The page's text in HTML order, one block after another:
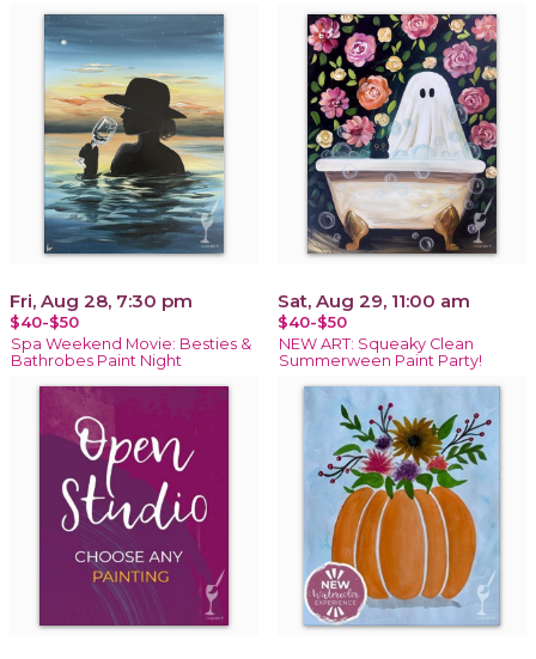
Fri, Aug 28, 7:30 pm
$40-$50
Spa Weekend Movie: Besties &
Bathrobes Paint Night
Sat, Aug 29, 11:00 am
$40-$50
NEW ART: Squeaky Clean
Summerween Paint Party!